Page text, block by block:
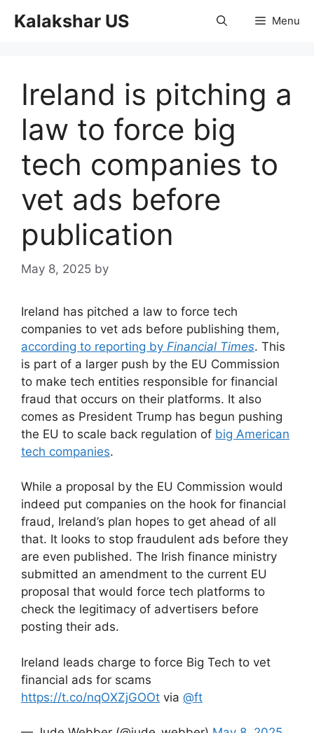
Kalakshar US Menu
Ireland is pitching a
law to force big
tech companies to
vet ads before
publication
May 8, 2025 by
Ireland has pitched a law to force tech
companies to vet ads before publishing them,
according to reporting by Financial Times. This
is part of a larger push by the EU Commission
to make tech entities responsible for financial
fraud that occurs on their platforms. It also
comes as President Trump has begun pushing
the EU to scale back regulation of big American
tech companies.
While a proposal by the EU Commission would
indeed put companies on the hook for financial
fraud, Ireland’s plan hopes to get ahead of all
that. It looks to stop fraudulent ads before they
are even published. The Irish finance ministry
submitted an amendment to the current EU
proposal that would force tech platforms to
check the legitimacy of advertisers before
posting their ads.
Ireland leads charge to force Big Tech to vet
financial ads for scams
https://t.co/nqOXZjGOOt via @ft